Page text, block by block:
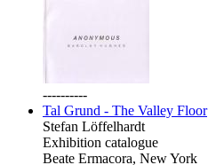
----------
Tal Grund - The Valley Floor
Stefan Löffelhardt
Exhibition catalogue
Beate Ermacora, New York